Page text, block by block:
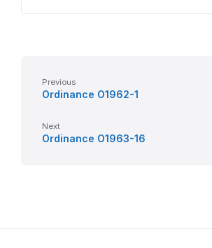
Previous
Ordinance O1962-1
Next
Ordinance O1963-16